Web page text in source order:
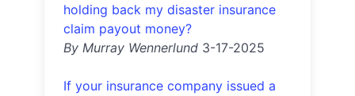
holding back my disaster insurance
claim payout money?
By Murray Wennerlund 3-17-2025
If your insurance company issued a